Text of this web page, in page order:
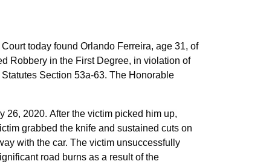
today found Orlando Ferreira, age 31, of
Robbery in the First Degree, in violation of
Section 53a-63. The Honorable
26, 2020. After the victim picked him up,
grabbed the knife and sustained cuts on
with the car. The victim unsuccessfully
road burns as a result of the